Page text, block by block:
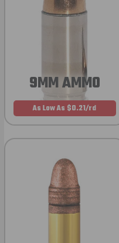
9MM AMMO
As Low As $0.21/rd